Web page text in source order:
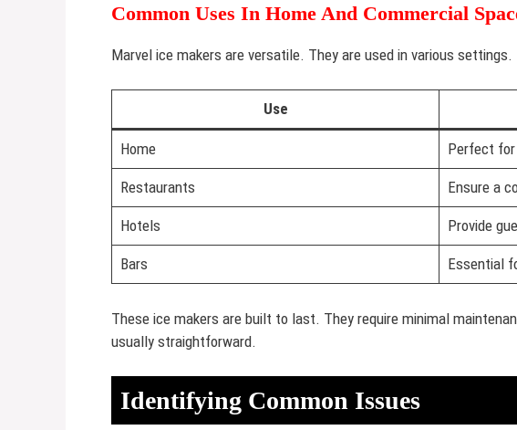
Common Uses In Home And Commercial
Marvel ice makers are versatile. They are used in various
Use
Home Perfect for
Restaurants Ensure a
Hotels Provide
Bars Essential
These ice makers are built to last. They require minimal
usually straightforward.
Identifying Common Issues